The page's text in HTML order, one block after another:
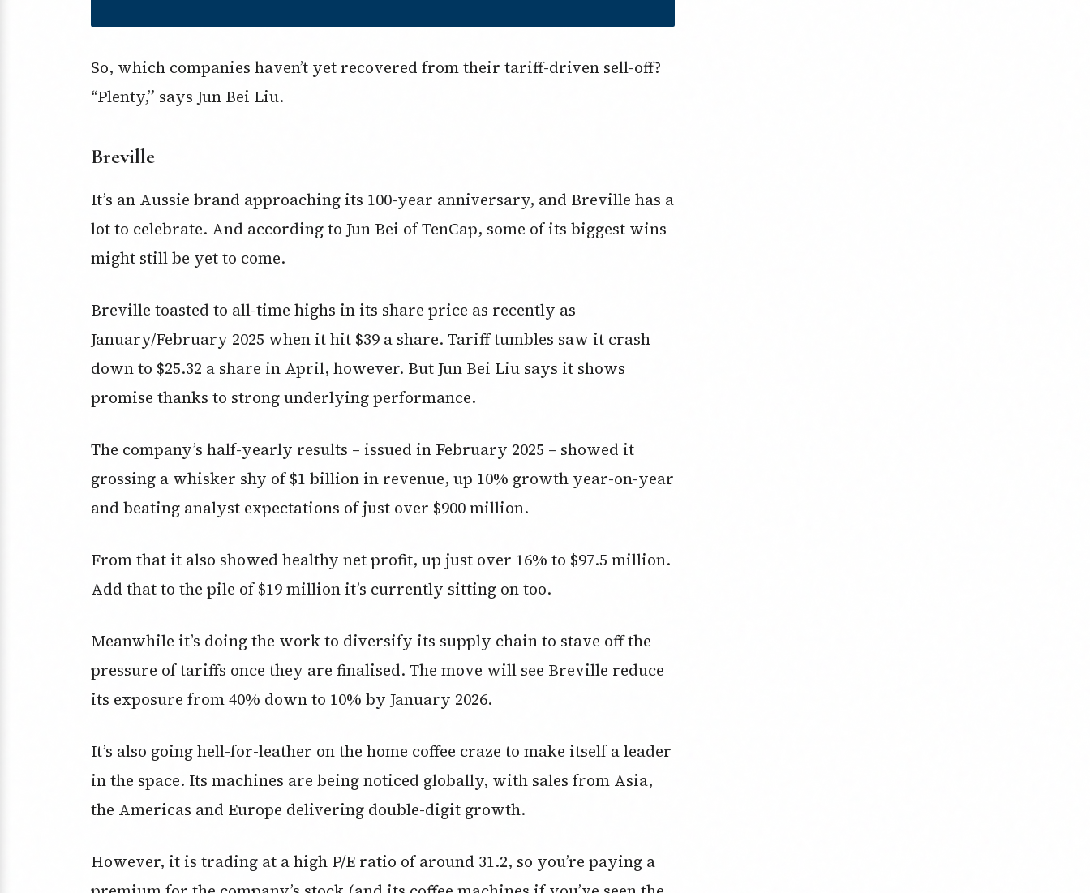
So, which companies haven’t yet recovered from their tariff-driven sell-off?
“Plenty,” says Jun Bei Liu.
Breville
It’s an Aussie brand approaching its 100-year anniversary, and Breville has a
lot to celebrate. And according to Jun Bei of TenCap, some of its biggest wins
might still be yet to come.
Breville toasted to all-time highs in its share price as recently as
January/February 2025 when it hit $39 a share. Tariff tumbles saw it crash
down to $25.32 a share in April, however. But Jun Bei Liu says it shows
promise thanks to strong underlying performance.
The company’s half-yearly results – issued in February 2025 – showed it
grossing a whisker shy of $1 billion in revenue, up 10% growth year-on-year
and beating analyst expectations of just over $900 million.
From that it also showed healthy net profit, up just over 16% to $97.5 million.
Add that to the pile of $19 million it’s currently sitting on too.
Meanwhile it’s doing the work to diversify its supply chain to stave off the
pressure of tariffs once they are finalised. The move will see Breville reduce
its exposure from 40% down to 10% by January 2026.
It’s also going hell-for-leather on the home coffee craze to make itself a leader
in the space. Its machines are being noticed globally, with sales from Asia,
the Americas and Europe delivering double-digit growth.
However, it is trading at a high P/E ratio of around 31.2, so you’re paying a